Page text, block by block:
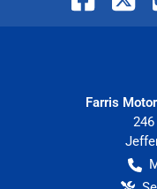
Farris